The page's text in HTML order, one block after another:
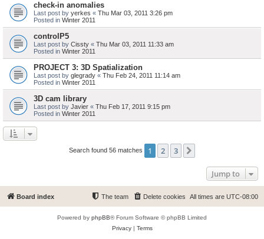
check-in anomalies
Last post by yerkes « Thu Mar 03, 2011 3:26 pm
Posted in Winter 2011
controlP5
Last post by Cissty « Thu Mar 03, 2011 11:33 am
Posted in Winter 2011
PROJECT 3: 3D Spatialization
Last post by glegrady « Thu Feb 24, 2011 11:14 am
Posted in Winter 2011
3D cam library
Last post by Javier « Thu Feb 17, 2011 9:15 pm
Posted in Winter 2011
Search found 56 matches 1 2 3
Jump to
Board index All times are UTC-08:00
Delete cookies
The team
Powered by phpBB® Forum Software © phpBB Limited
Privacy| Terms